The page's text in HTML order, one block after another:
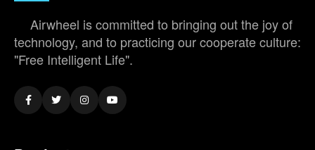
Airwheel is committed to bringing out the joy of
technology, and to practicing our cooperate culture:
"Free Intelligent Life".